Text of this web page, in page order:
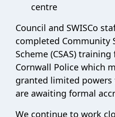
centre
Council and SWISCo
completed Community
Scheme (CSAS)
Cornwall Police which
granted limited powers
are awaiting formal
We continue to work